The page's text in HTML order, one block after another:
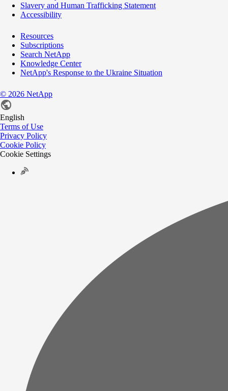
Slavery and Human Trafficking Statement
Accessibility
Resources
Subscriptions
Search NetApp
Knowledge Center
NetApp's Response to the Ukraine Situation
© 2026 NetApp
English
Terms of Use
Privacy Policy
Cookie Policy
Cookie Settings